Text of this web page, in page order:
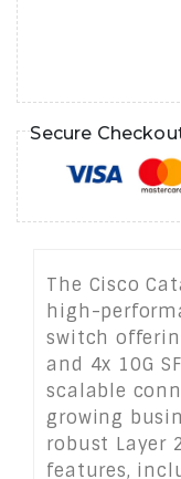
Secure
The Cisco
high-
switch
and 4x 10G
scalable
growing
robust Layer
features,